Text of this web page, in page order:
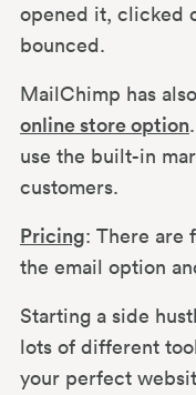
opened it, clicked
bounced.
MailChimp has
online store option
use the built-in
customers.
Pricing: There are
the email option
Starting a side
lots of different
your perfect